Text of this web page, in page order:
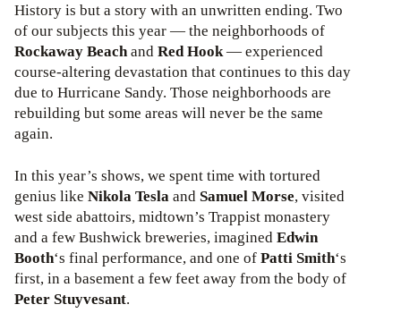
History is but a story with an unwritten ending. Two
of our subjects this year — the neighborhoods of
Rockaway BeachandRed Hook— experienced
course-altering devastation that continues to this day
due to Hurricane Sandy. Those neighborhoods are
rebuilding but some areas will never be the same
again.
In this year’s shows, we spent time with tortured
genius like Nikola Teslaand Samuel Morse, visited
west side abattoirs, midtown’s Trappist monastery
and a few Bushwick breweries, imaginedEdwin
Booth‘s final performance, and one ofPatti Smith‘s
first, in a basement a few feet away from the body of
Peter Stuyvesant.